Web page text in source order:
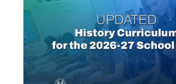
Education"